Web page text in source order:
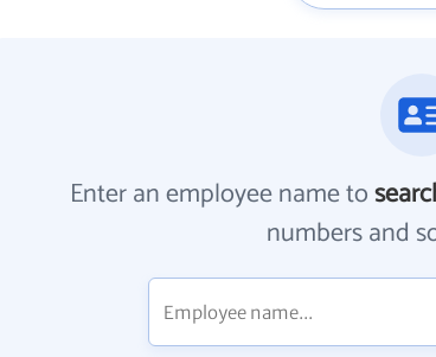
Enter an employee name to
numbers and